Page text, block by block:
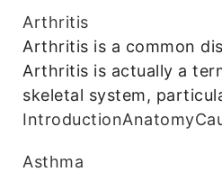
Arthritis
Arthritis is a common
Arthritis is actually a
skeletal system,
IntroductionAnatomy
Asthma